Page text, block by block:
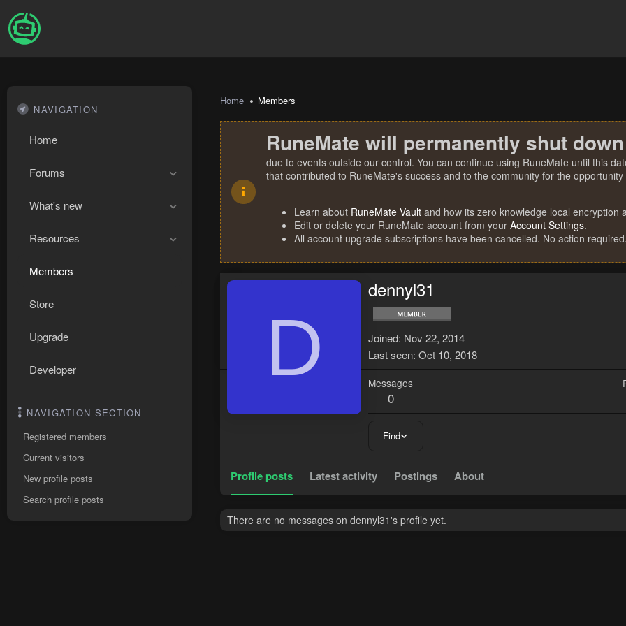
NAVIGATION
Home
Forums
What's new
Resources
Members
Store
Upgrade
Developer
NAVIGATION SECTION
Registered members
Current visitors
New profile posts
Search profile posts
Home Members
RuneMate will permanently shut
due to events outside our control. You can continue using RuneMate until this
that contributed to RuneMate's success and to the community for the
Learn about RuneMate Vault and how its zero knowledge local encryption
Edit or delete your RuneMate account from your Account Settings.
All account upgrade subscriptions have been cancelled. No action required.
D
dennyl31
Joined Nov 22, 2014
Last seen Oct 10, 2018
Messages
0
Find
Profile posts Latest activity Postings About
There are no messages on dennyl31's profile yet.